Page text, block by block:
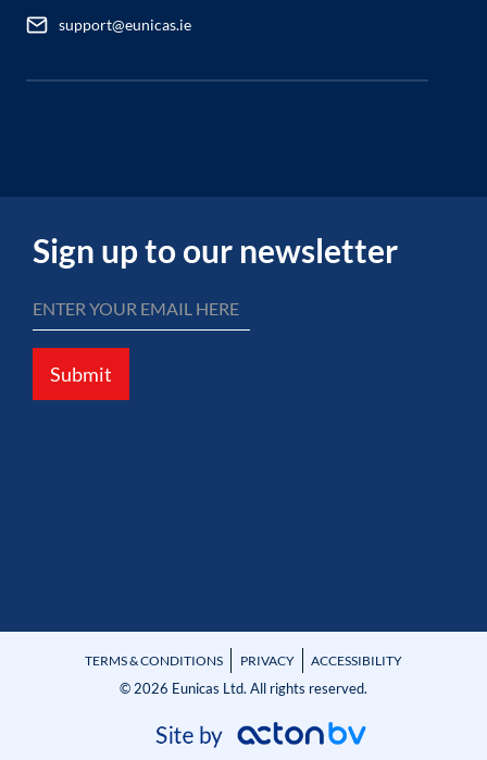
support@eunicas.ie
Sign up to our newsletter
Submit
TERMS & CONDITIONS PRIVACY ACCESSIBILITY
© 2026 Eunicas Ltd. All rights reserved.